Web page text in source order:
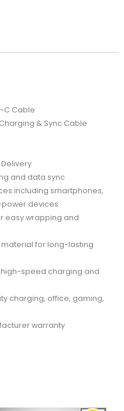
quantity
C Cable
& Sync Cable
and data sync
including smartphones,
devices
easy wrapping and
material for long-lasting
speed charging and
charging, office, gaming,
warranty